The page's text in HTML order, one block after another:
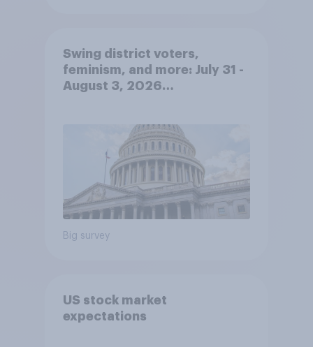
Swing district voters,
feminism, and more: July 31 -
August 3, 2026
Big survey
US stock market
expectations